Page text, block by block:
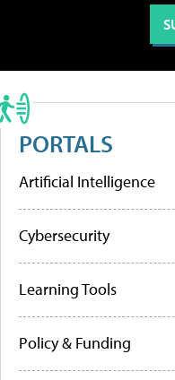
PORTALS
Artificial Intelligence
Cybersecurity
Learning Tools
Policy & Funding